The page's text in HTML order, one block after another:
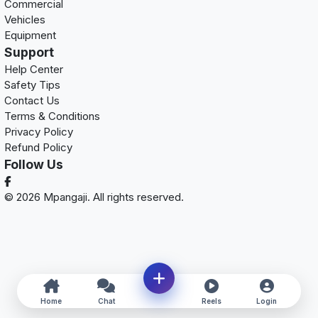
Commercial
Vehicles
Equipment
Support
Help Center
Safety Tips
Contact Us
Terms & Conditions
Privacy Policy
Refund Policy
Follow Us
© 2026 Mpangaji. All rights reserved.
Home Chat Reels Login